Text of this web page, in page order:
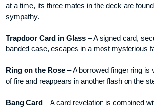
at a time, its three mates in the deck are
sympathy.
Trapdoor Card in Glass – A signed card,
banded case, escapes in a most mysterious
Ring on the Rose – A borrowed finger ring is
of fire and reappears in another flash on the
Bang Card – A card revelation is combined